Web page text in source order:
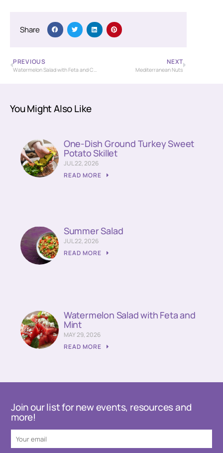
Share
PREVIOUS
Watermelon Salad with Feta and Cucumber
NEXT
Mediterranean Nuts
You Might Also Like
One-Dish Ground Turkey Sweet
Potato Skillet
JUL 22, 2026
READ MORE
Summer Salad
JUL 22, 2026
READ MORE
Watermelon Salad with Feta and
Mint
MAY 29, 2026
READ MORE
Join our list for new events, resources and
more!